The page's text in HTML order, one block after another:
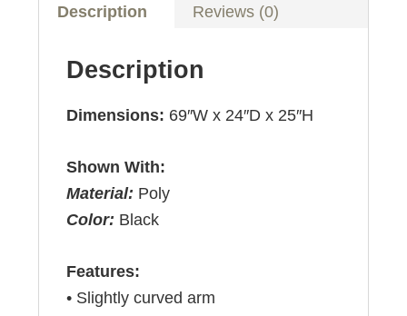
Description Reviews (0)
Description
Dimensions: 69″W x 24″D x 25″H
Shown With:
Material: Poly
Color: Black
Features:
• Slightly curved arm